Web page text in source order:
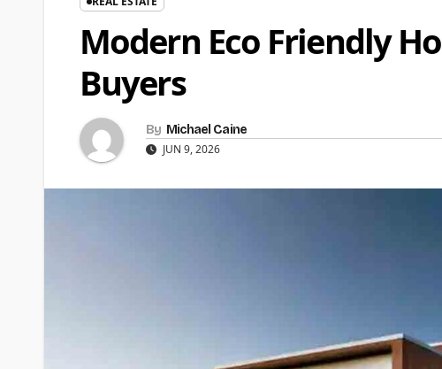
Modern Eco Friendly
Buyers
By Michael Caine
JUN 9, 2026